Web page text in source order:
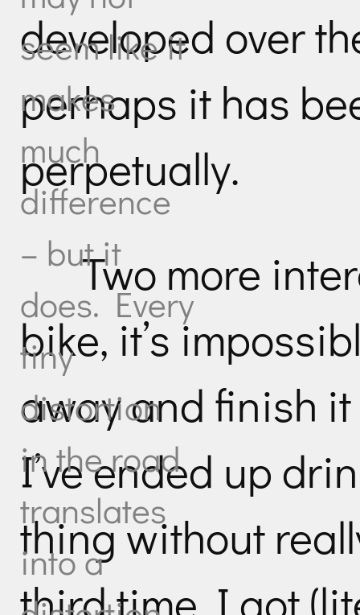
seem like it
makes
much
difference
– but it
does. Every
tiny
distortion
in the road
translates
into a
developed over
perhaps it has
perpetually.
Two more
bike, it’s
away and finish
I’ve ended up
thing without
third time I got